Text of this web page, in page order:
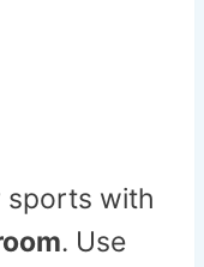
sports with
. Use